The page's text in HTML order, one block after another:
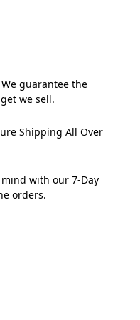
We guarantee the
we sell.
Shipping All Over
mind with our 7-Day
orders.